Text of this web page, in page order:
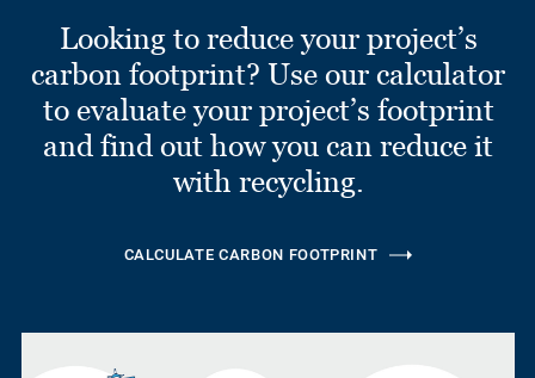
Looking to reduce your project’s
carbon footprint? Use our calculator
to evaluate your project’s footprint
and find out how you can reduce it
with recycling.
CALCULATE CARBON FOOTPRINT